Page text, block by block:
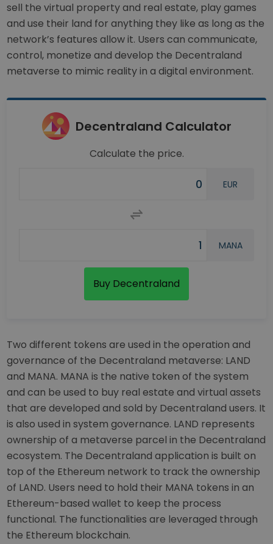
sell the virtual property and real estate, play games
and use their land for anything they like as long as the
network’s features allow it. Users can communicate,
control, monetize and develop the Decentraland
metaverse to mimic reality in a digital environment.
Decentraland Calculator
Calculate the price.
EUR
MANA
Buy Decentraland
Two different tokens are used in the operation and
governance of the Decentraland metaverse: LAND
and MANA. MANA is the native token of the system
and can be used to buy real estate and virtual assets
that are developed and sold by Decentraland users. It
is also used in system governance. LAND represents
ownership of a metaverse parcel in the Decentraland
ecosystem. The Decentraland application is built on
top of the Ethereum network to track the ownership
of LAND. Users need to hold their MANA tokens in an
Ethereum-based wallet to keep the process
functional. The functionalities are leveraged through
the Ethereum blockchain.